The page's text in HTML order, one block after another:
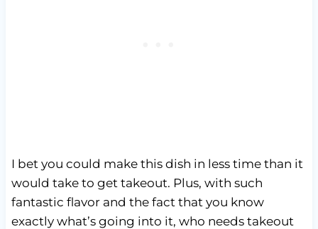
I bet you could make this dish in less time than it
would take to get takeout. Plus, with such
fantastic flavor and the fact that you know
exactly what’s going into it, who needs takeout